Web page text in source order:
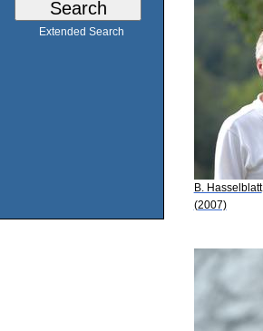
Extended Search
B. Hasselblatt
(2007)